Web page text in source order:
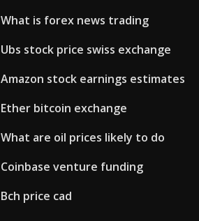
What is forex news trading
Ubs stock price swiss exchange
Amazon stock earnings estimates
Ether bitcoin exchange
What are oil prices likely to do
Coinbase venture funding
Bch price cad